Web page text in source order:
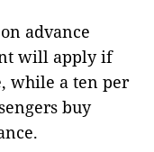
advance
will apply if
while a ten per
buy